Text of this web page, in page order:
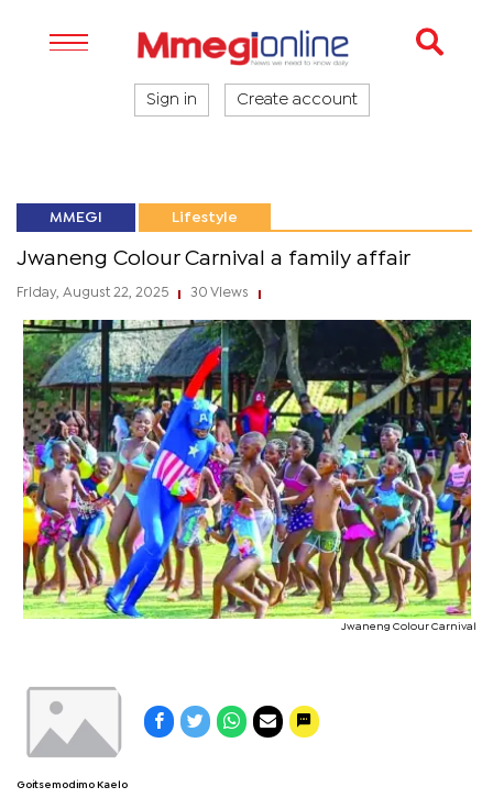
Sign in Create account
MMEGI Lifestyle
Jwaneng Colour Carnival a family affair
Friday, August 22, 2025 30 Views
Jwaneng Colour Carnival
Goitsemodimo Kaelo